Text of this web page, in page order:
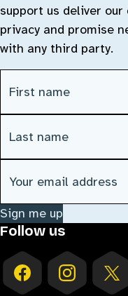
support us deliver our
privacy and promise
with any third party.
First Name
Last Name
Email address
Sign me up
Follow us